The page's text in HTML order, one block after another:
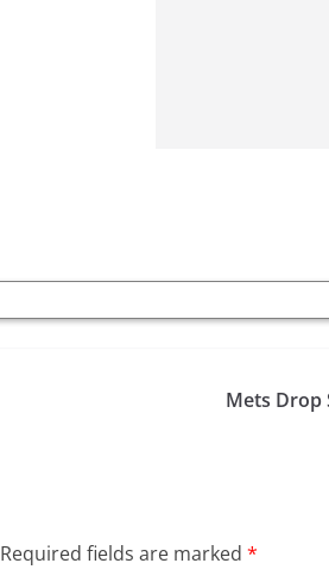
Mets Drop
Required fields are marked *